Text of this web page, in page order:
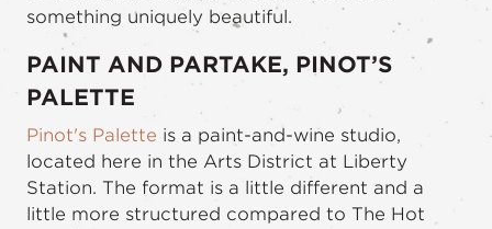
something uniquely beautiful.
PAINT AND PARTAKE, PINOT’S
PALETTE
Pinot's Palette is a paint-and-wine studio,
located here in the Arts District at Liberty
Station. The format is a little different and a
little more structured compared to The Hot